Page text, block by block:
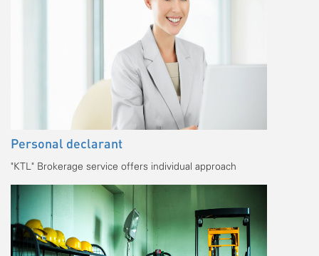
Personal declarant
"KTL" Brokerage service offers individual approach